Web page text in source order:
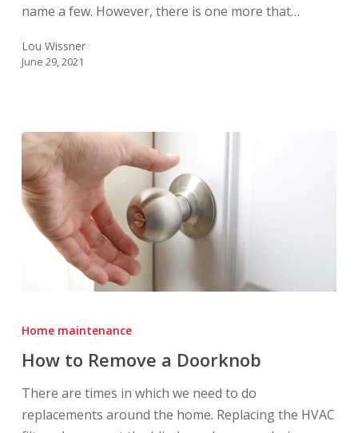
name a few. However, there is one more that…
Lou Wissner
June 29, 2021
to
a
Doorknob
Home maintenance
How to Remove a Doorknob
There are times in which we need to do
replacements around the home. Replacing the HVAC